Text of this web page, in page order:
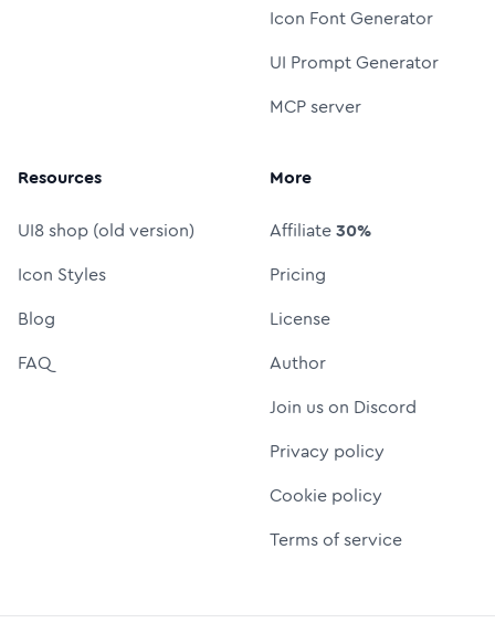
Icon Font Generator
UI Prompt Generator
MCP server
Resources
UI8 shop (old version)
Icon Styles
Blog
FAQ
More
Affiliate30%
Pricing
License
Author
Join us on Discord
Privacy policy
Cookie policy
Terms of service